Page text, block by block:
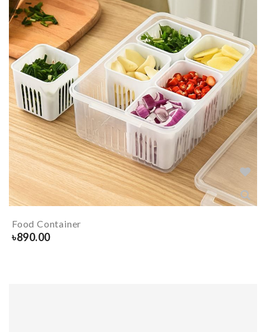
Food Container
৳890.00